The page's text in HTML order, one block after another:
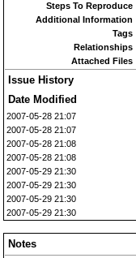
Steps To Reproduce
Additional Information
Tags
Relationships
Attached Files
Issue History
Date Modified
2007-05-28 21:07
2007-05-28 21:07
2007-05-28 21:08
2007-05-28 21:08
2007-05-29 21:30
2007-05-29 21:30
2007-05-29 21:30
2007-05-29 21:30
Notes